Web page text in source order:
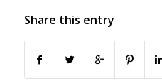
Share this entry